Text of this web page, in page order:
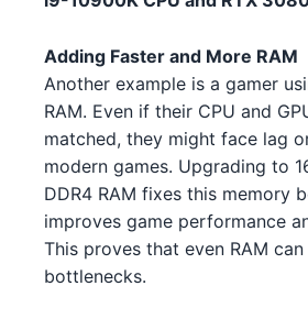
Intel Core i5-13600 4 2 2
AMD Ryzen Threadripper
7985WX 1
Intel Core i5-13600K 2
AMD Ryzen 5 7600 4 1 1
NVIDIA RTX 4070 Ti 4 3 1
NVIDIA GTX 1650 GDDR6 4
NVIDIA RTX 4070 Ti 4 5 2 2
NVIDIA RTX 3090 2 3
NVIDIA RTX 3050 5 5
Adding Faster and More RAM
Another example is a gamer
RAM. Even if their CPU and
matched, they might face lag
modern games. Upgrading to
DDR4 RAM fixes this memory
improves game performance
This proves that even RAM
bottlenecks.